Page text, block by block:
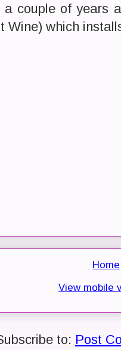
a couple of years
Wine) which
Home
View mobile
to: Post